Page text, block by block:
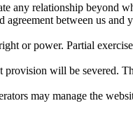
any relationship beyond
agreement between us
or power. Partial
will be severed.
may manage the